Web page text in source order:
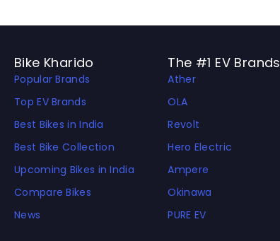
Bike Kharido
Popular Brands
Top EV Brands
Best Bikes in India
Best Bike Collection
Upcoming Bikes in India
Compare Bikes
News
The #1 EV Brands
Ather
OLA
Revolt
Hero Electric
Ampere
Okinawa
PURE EV